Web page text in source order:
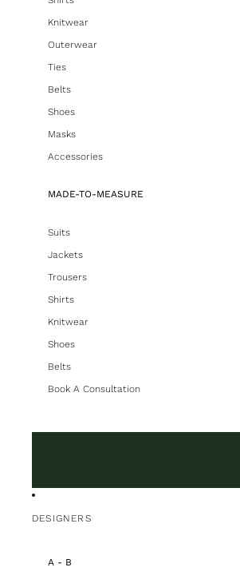
Knitwear
Outerwear
Ties
Belts
Shoes
Masks
Accessories
MADE-TO-MEASURE
Suits
Jackets
Trousers
Shirts
Knitwear
Shoes
Belts
Book A Consultation
DESIGNERS
A - B